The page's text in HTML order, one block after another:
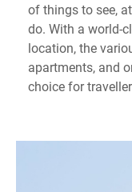
of things to see,
do. With a world-
location, the
apartments, and
choice for